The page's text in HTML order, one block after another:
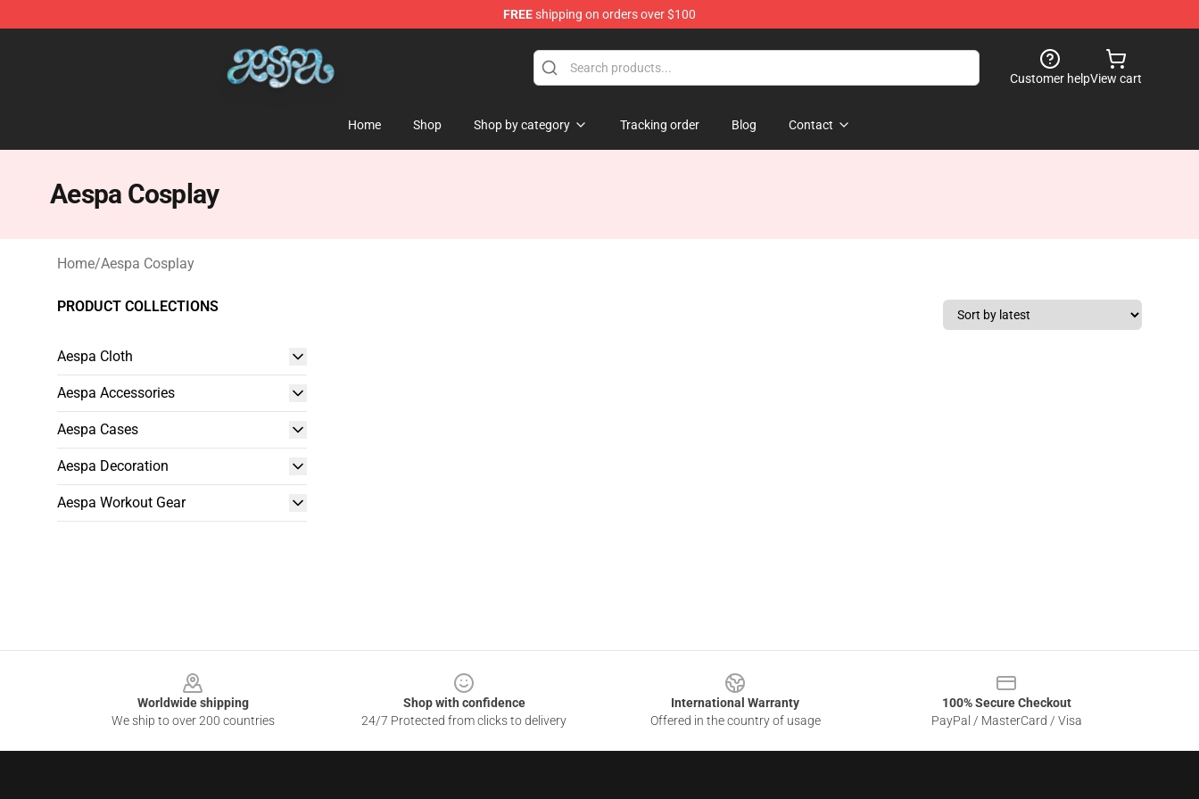
FREEshipping on orders over $100
Aespa Shop - Official Aespa Merchandise Store
Customer helpView cart
Home Shop Shop by category Tracking order Blog Contact
Aespa Cosplay
Home/Aespa Cosplay
PRODUCT COLLECTIONS
Aespa Cloth
Aespa Accessories
Aespa Cases
Aespa Decoration
Aespa Workout Gear
Worldwide shipping
We ship to over 200 countries
Shop with confidence
24/7 Protected from clicks to delivery
International Warranty
Offered in the country of usage
100% Secure Checkout
PayPal / MasterCard / Visa